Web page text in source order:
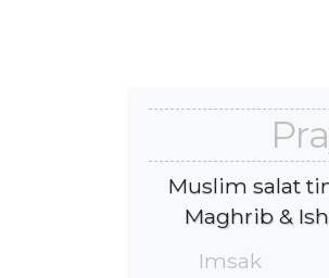
Muslim salat
Maghrib &
Imsak